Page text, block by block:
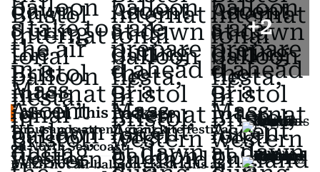
+2
Also In This Package
Thousands attend giant kite festival
on North Sea coast
Brazil hot air balloon crash kills at